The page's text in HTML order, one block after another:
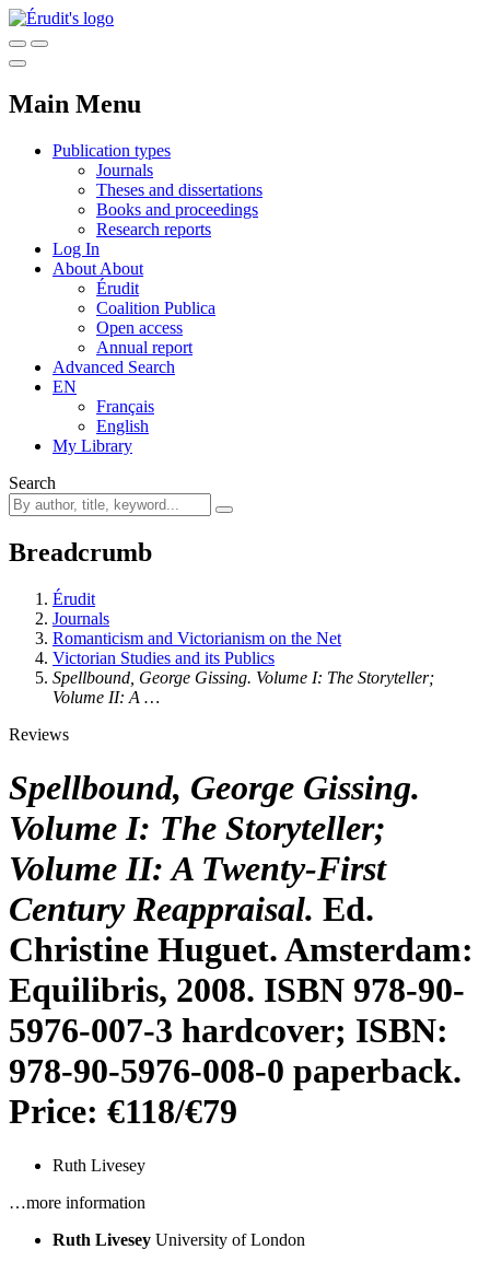
Main Menu
Publication types
Journals
Theses and dissertations
Books and proceedings
Research reports
Log In
About About
Érudit
Coalition Publica
Open access
Annual report
Advanced Search
EN
Français
English
My Library
Search
Breadcrumb
Érudit
Journals
Romanticism and Victorianism on the Net
Victorian Studies and its Publics
Spellbound, George Gissing. Volume I: The Storyteller;
Volume II: A …
Reviews
Spellbound, George Gissing.
Volume I: The Storyteller;
Volume II: A Twenty-First
Century Reappraisal. Ed.
Christine Huguet. Amsterdam:
Equilibris, 2008. ISBN 978-90-
5976-007-3 hardcover; ISBN:
978-90-5976-008-0 paperback.
Price: €118/€79
Ruth Livesey
…more information
Ruth Livesey University of London